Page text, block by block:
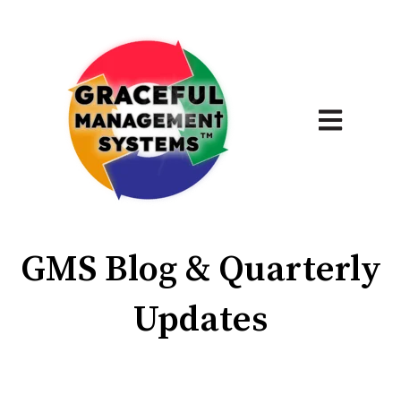
Open
GMS Blog & Quarterly
Updates